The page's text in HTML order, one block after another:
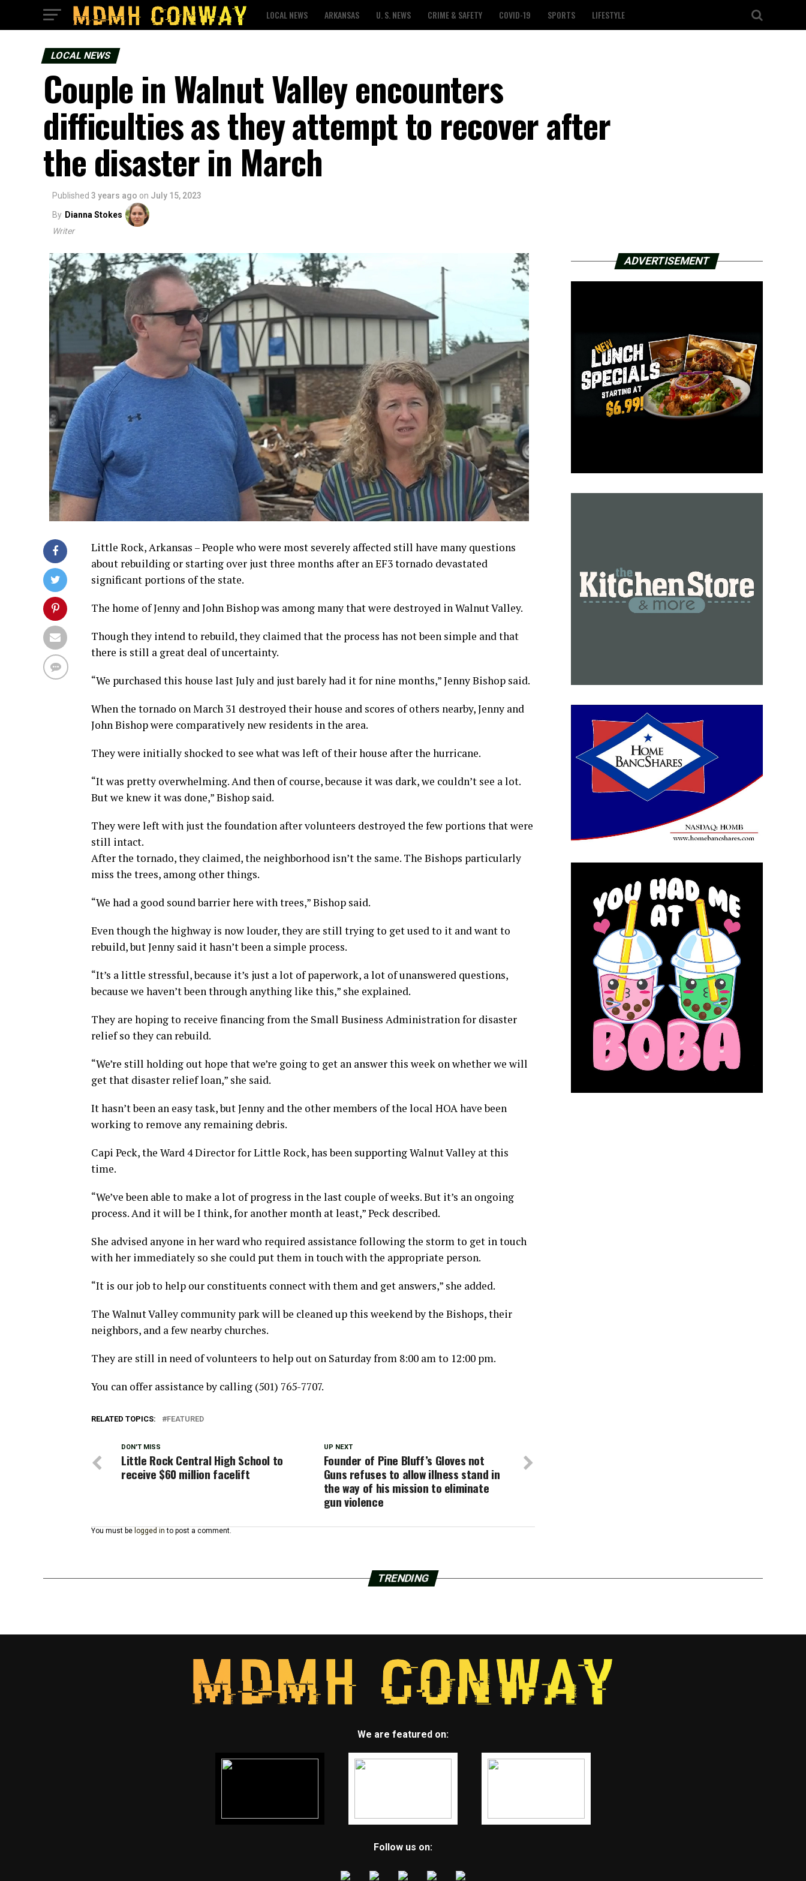
LOCAL NEWS ARKANSAS U. S. NEWS CRIME & SAFETY COVID-19 SPORTS LIFESTYLE
LOCAL NEWS
Couple in Walnut Valley encounters
difficulties as they attempt to recover after
the disaster in March
Published 3 years ago on July 15, 2023
By Dianna Stokes
Writer
Little Rock, Arkansas – People who were most severely affected still have many questions
about rebuilding or starting over just three months after an EF3 tornado devastated
significant portions of the state.
The home of Jenny and John Bishop was among many that were destroyed in Walnut Valley.
Though they intend to rebuild, they claimed that the process has not been simple and that
there is still a great deal of uncertainty.
“We purchased this house last July and just barely had it for nine months,” Jenny Bishop said.
When the tornado on March 31 destroyed their house and scores of others nearby, Jenny and
John Bishop were comparatively new residents in the area.
They were initially shocked to see what was left of their house after the hurricane.
“It was pretty overwhelming. And then of course, because it was dark, we couldn’t see a lot.
But we knew it was done,” Bishop said.
They were left with just the foundation after volunteers destroyed the few portions that were
still intact.
After the tornado, they claimed, the neighborhood isn’t the same. The Bishops particularly
miss the trees, among other things.
“We had a good sound barrier here with trees,” Bishop said.
Even though the highway is now louder, they are still trying to get used to it and want to
rebuild, but Jenny said it hasn’t been a simple process.
“It’s a little stressful, because it’s just a lot of paperwork, a lot of unanswered questions,
because we haven’t been through anything like this,” she explained.
They are hoping to receive financing from the Small Business Administration for disaster
relief so they can rebuild.
“We’re still holding out hope that we’re going to get an answer this week on whether we will
get that disaster relief loan,” she said.
It hasn’t been an easy task, but Jenny and the other members of the local HOA have been
working to remove any remaining debris.
Capi Peck, the Ward 4 Director for Little Rock, has been supporting Walnut Valley at this
time.
“We’ve been able to make a lot of progress in the last couple of weeks. But it’s an ongoing
process. And it will be I think, for another month at least,” Peck described.
She advised anyone in her ward who required assistance following the storm to get in touch
with her immediately so she could put them in touch with the appropriate person.
“It is our job to help our constituents connect with them and get answers,” she added.
The Walnut Valley community park will be cleaned up this weekend by the Bishops, their
neighbors, and a few nearby churches.
They are still in need of volunteers to help out on Saturday from 8:00 am to 12:00 pm.
You can offer assistance by calling (501) 765-7707.
RELATED TOPICS: FEATURED
UP NEXT
Founder of Pine Bluff’s Gloves not
Guns refuses to allow illness stand in
the way of his mission to eliminate
gun violence
DON'T MISS
Little Rock Central High School to
receive $60 million facelift
You must be logged in to post a comment.
ADVERTISEMENT
TRENDING
We are featured on:
Follow us on: